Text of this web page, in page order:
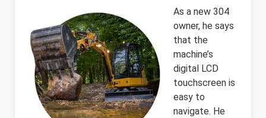
As a new 304
owner, he says
that the
machine’s
digital LCD
touchscreen is
easy to
navigate. He